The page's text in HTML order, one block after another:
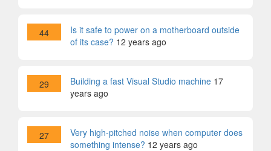
44
Is it safe to power on a motherboard outside
of its case? 12 years ago
29 Building a fast Visual Studio machine 17
years ago
27
Very high-pitched noise when computer does
something intense? 12 years ago